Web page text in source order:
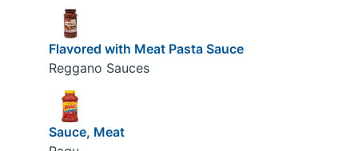
Flavored with Meat Pasta Sauce
Reggano Sauces
Sauce, Meat